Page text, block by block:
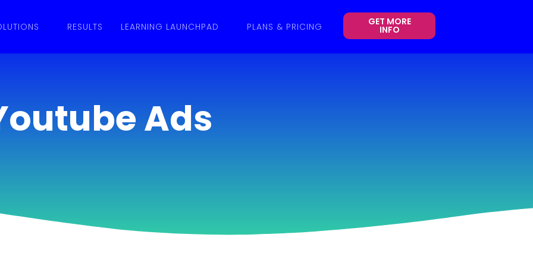
RESULTS LEARNING LAUNCHPAD PLANS & PRICING GET MORE
INFO
Ads